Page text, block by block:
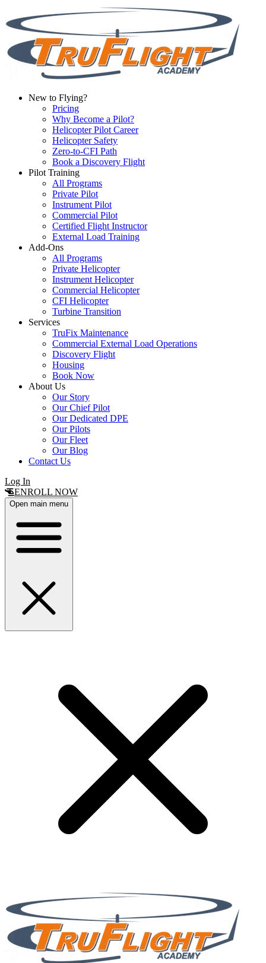
New to Flying?
Pricing
Why Become a Pilot?
Helicopter Pilot Career
Helicopter Safety
Zero-to-CFI Path
Book a Discovery Flight
Pilot Training
All Programs
Private Pilot
Instrument Pilot
Commercial Pilot
Certified Flight Instructor
External Load Training
Add-Ons
All Programs
Private Helicopter
Instrument Helicopter
Commercial Helicopter
CFI Helicopter
Turbine Transition
Services
TruFix Maintenance
Commercial External Load Operations
Discovery Flight
Housing
Book Now
About Us
Our Story
Our Chief Pilot
Our Dedicated DPE
Our Pilots
Our Fleet
Our Blog
Contact Us
Log In
ENROLL NOW
Open main menu